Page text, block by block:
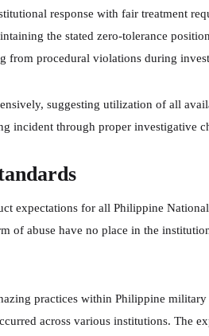
response with fair treatment
the stated zero-tolerance
from procedural violations during
suggesting utilization of all
incident through proper investigative
expectations for all Philippine
of abuse have no place in the
practices within Philippine
across various institutions. The